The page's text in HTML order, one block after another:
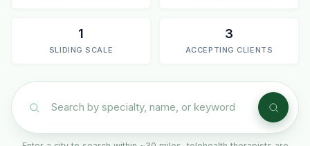
1
SLIDING SCALE
3
ACCEPTING CLIENTS